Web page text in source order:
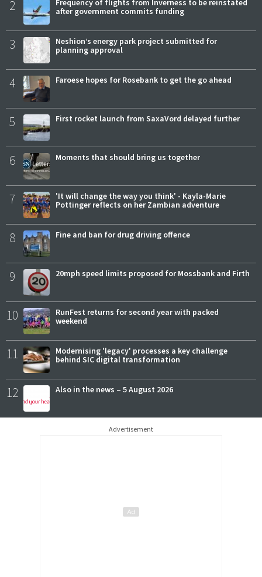
2
Frequency of flights from Inverness to be reinstated
after government commits funding
3
Neshion’s energy park project submitted for
planning approval
4 Faroese hopes for Rosebank to get the go ahead
5 First rocket launch from SaxaVord delayed further
6 Moments that should bring us together
7
'It will change the way you think' - Kayla-Marie
Pottinger reflects on her Zambian adventure
8 Fine and ban for drug driving offence
9 20mph speed limits proposed for Mossbank and Firth
10
RunFest returns for second year with packed
weekend
11
Modernising 'legacy' processes a key challenge
behind SIC digital transformation
12 Also in the news – 5 August 2026
Advertisement